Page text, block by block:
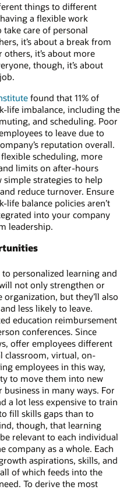
things to different
a flexible work
care of personal
it’s about a break from
it’s about more
though, it’s about
found that 11% of
life imbalance, including the
and scheduling. Poor
to leave due to
reputation overall.
scheduling, more
limits on after-hours
simple strategies to help
reduce turnover. Ensure
life balance policies aren’t
into your company
leadership.
to personalized learning and
not only strengthen or
but they’ll also
less likely to leave.
education reimbursement
conferences. Since
offer employees different
virtual, on-
employees in this way,
to move them into new
in many ways. For
a lot less expensive to train
fill skills gaps than to
though, that learning
relevant to each individual
company as a whole. Each
aspirations, skills, and
of which feeds into the
To derive the most